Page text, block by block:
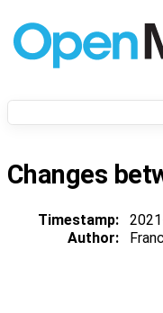
Changes
Timestamp:
Author: